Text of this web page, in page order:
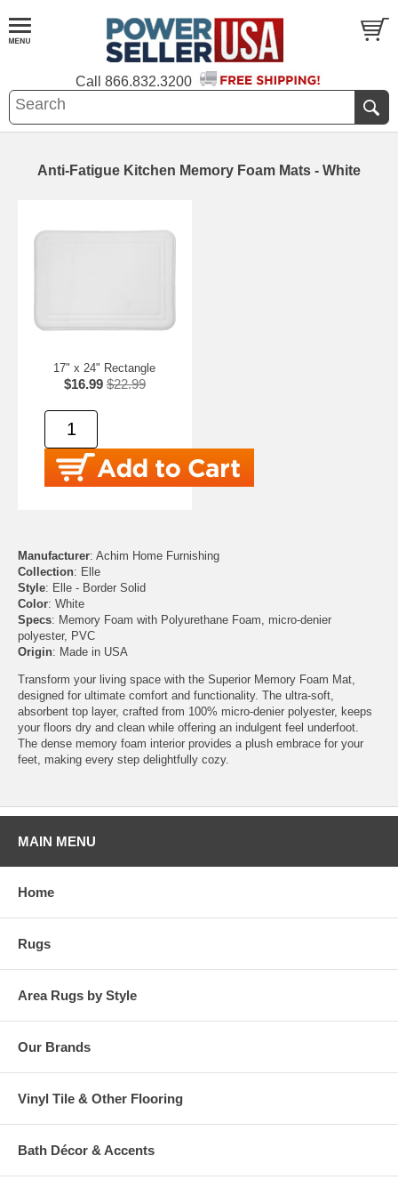
Call 866.832.3200
Anti-Fatigue Kitchen Memory Foam Mats - White
17" x 24" Rectangle
$16.99 $22.99
Manufacturer: Achim Home Furnishing
Collection: Elle
Style: Elle - Border Solid
Color: White
Specs: Memory Foam with Polyurethane Foam, micro-denier
polyester, PVC
Origin: Made in USA
Transform your living space with the Superior Memory Foam Mat,
designed for ultimate comfort and functionality. The ultra-soft,
absorbent top layer, crafted from 100% micro-denier polyester, keeps
your floors dry and clean while offering an indulgent feel underfoot.
The dense memory foam interior provides a plush embrace for your
feet, making every step delightfully cozy.
MAIN MENU
Home
Rugs
Area Rugs by Style
Our Brands
Vinyl Tile & Other Flooring
Bath Décor & Accents